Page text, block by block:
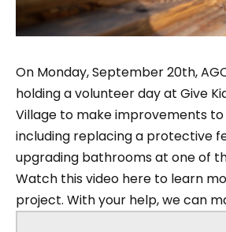
On Monday, September 20th,
holding a volunteer day at Give
Village to make improvements
including replacing a protective
upgrading bathrooms at one of
Watch this video here to learn
project. With your help, we can